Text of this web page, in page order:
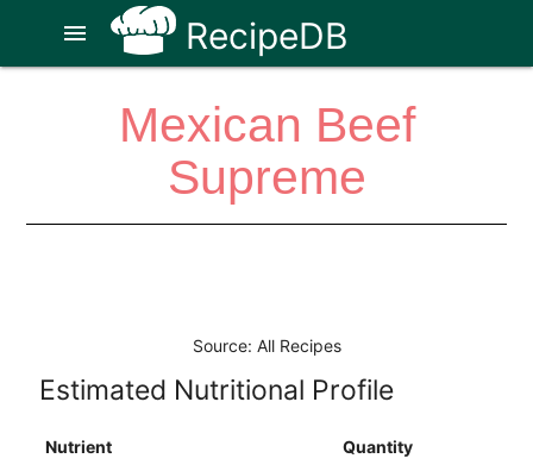
RecipeDB
menu
Mexican Beef
Supreme
Source: All Recipes
Estimated Nutritional Profile
Nutrient Quantity